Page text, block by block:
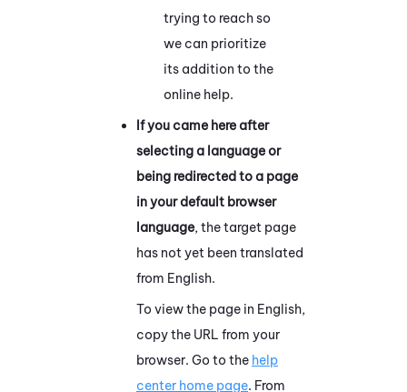
trying to reach so
we can prioritize
its addition to the
online help.
If you came here after
selecting a language or
being redirected to a page
in your default browser
language, the target page
has not yet been translated
from English.
To view the page in English,
copy the URL from your
browser. Go to the help
center home page. From